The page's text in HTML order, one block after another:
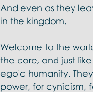
And even as they
in the kingdom.
Welcome to the
the core, and just
egoic humanity.
power, for cynicism,